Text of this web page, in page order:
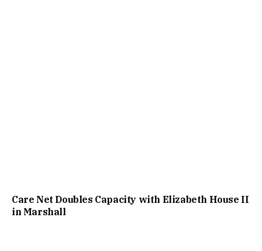
Care Net Doubles Capacity with Elizabeth House II
in Marshall